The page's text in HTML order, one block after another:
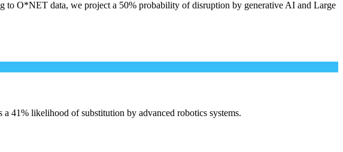
to O*NET data, we project a 50% probability of disruption by generative AI and Large
41% likelihood of substitution by advanced robotics systems.